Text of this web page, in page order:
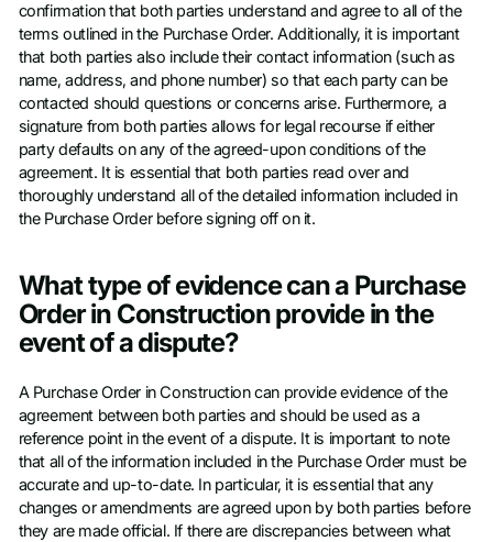
confirmation that both parties understand and agree to all of the
terms outlined in the Purchase Order. Additionally, it is important
that both parties also include their contact information (such as
name, address, and phone number) so that each party can be
contacted should questions or concerns arise. Furthermore, a
signature from both parties allows for legal recourse if either
party defaults on any of the agreed-upon conditions of the
agreement. It is essential that both parties read over and
thoroughly understand all of the detailed information included in
the Purchase Order before signing off on it.
What type of evidence can a Purchase
Order in Construction provide in the
event of a dispute?
A Purchase Order in Construction can provide evidence of the
agreement between both parties and should be used as a
reference point in the event of a dispute. It is important to note
that all of the information included in the Purchase Order must be
accurate and up-to-date. In particular, it is essential that any
changes or amendments are agreed upon by both parties before
they are made official. If there are discrepancies between what